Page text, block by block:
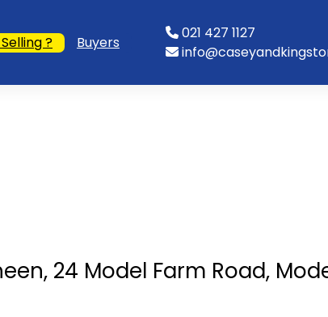
? Buyers
021 427 1127
24 Model Farm Road,